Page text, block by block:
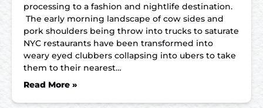
processing to a fashion and nightlife destination.
The early morning landscape of cow sides and
pork shoulders being throw into trucks to saturate
NYC restaurants have been transformed into
weary eyed clubbers collapsing into ubers to take
them to their nearest…
Read More »